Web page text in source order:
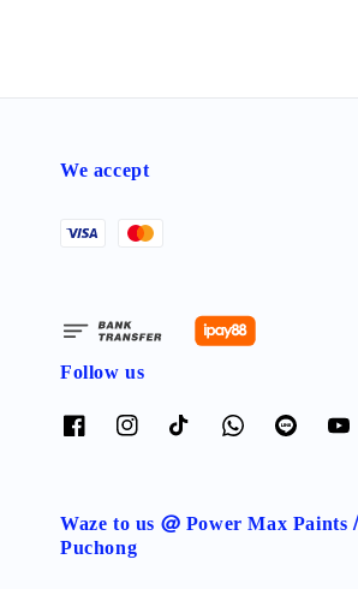
We accept
Follow us
Waze to us @ Power Max
Puchong